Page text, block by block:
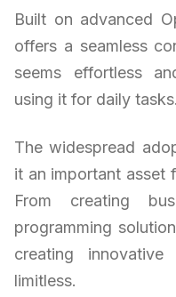
Built on advanced
offers a seamless
seems effortless
using it for daily tasks.
The widespread
it an important asset
From creating
programming
creating
limitless.